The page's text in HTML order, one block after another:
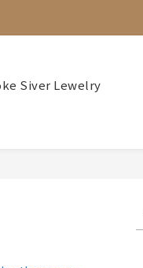
Siver Lewelry